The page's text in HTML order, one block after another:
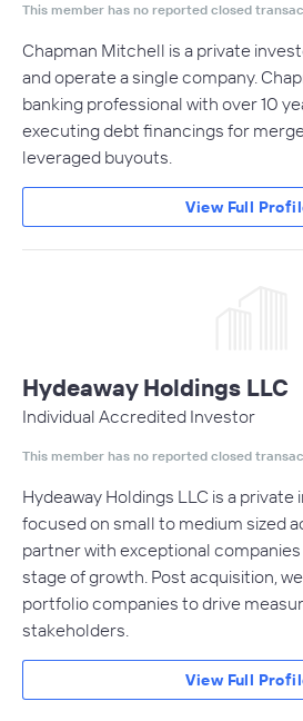
This member has no reported closed
Chapman Mitchell is a private
and operate a single company.
banking professional with over 10
executing debt financings for
leveraged buyouts.
View Full
Hydeaway Holdings LLC
Individual Accredited Investor
This member has no reported closed
Hydeaway Holdings LLC is a
focused on small to medium sized
partner with exceptional
stage of growth. Post acquisition,
portfolio companies to drive
stakeholders.
View Full